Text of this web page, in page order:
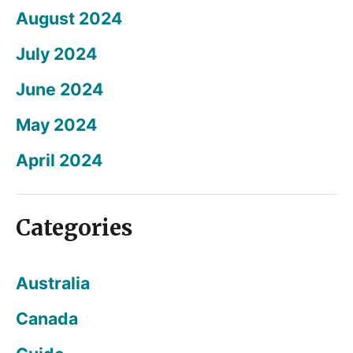
August 2024
July 2024
June 2024
May 2024
April 2024
Categories
Australia
Canada